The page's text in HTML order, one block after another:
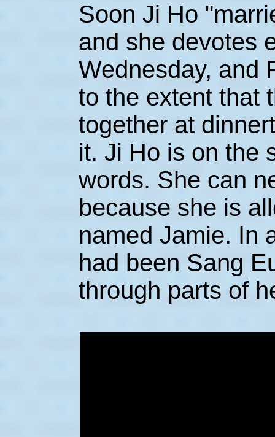
Soon Ji Ho
and she devotes
Wednesday, and
to the extent that
together at
it. Ji Ho is on the
words. She can
because she is
named Jamie. In
had been Sang
through parts of